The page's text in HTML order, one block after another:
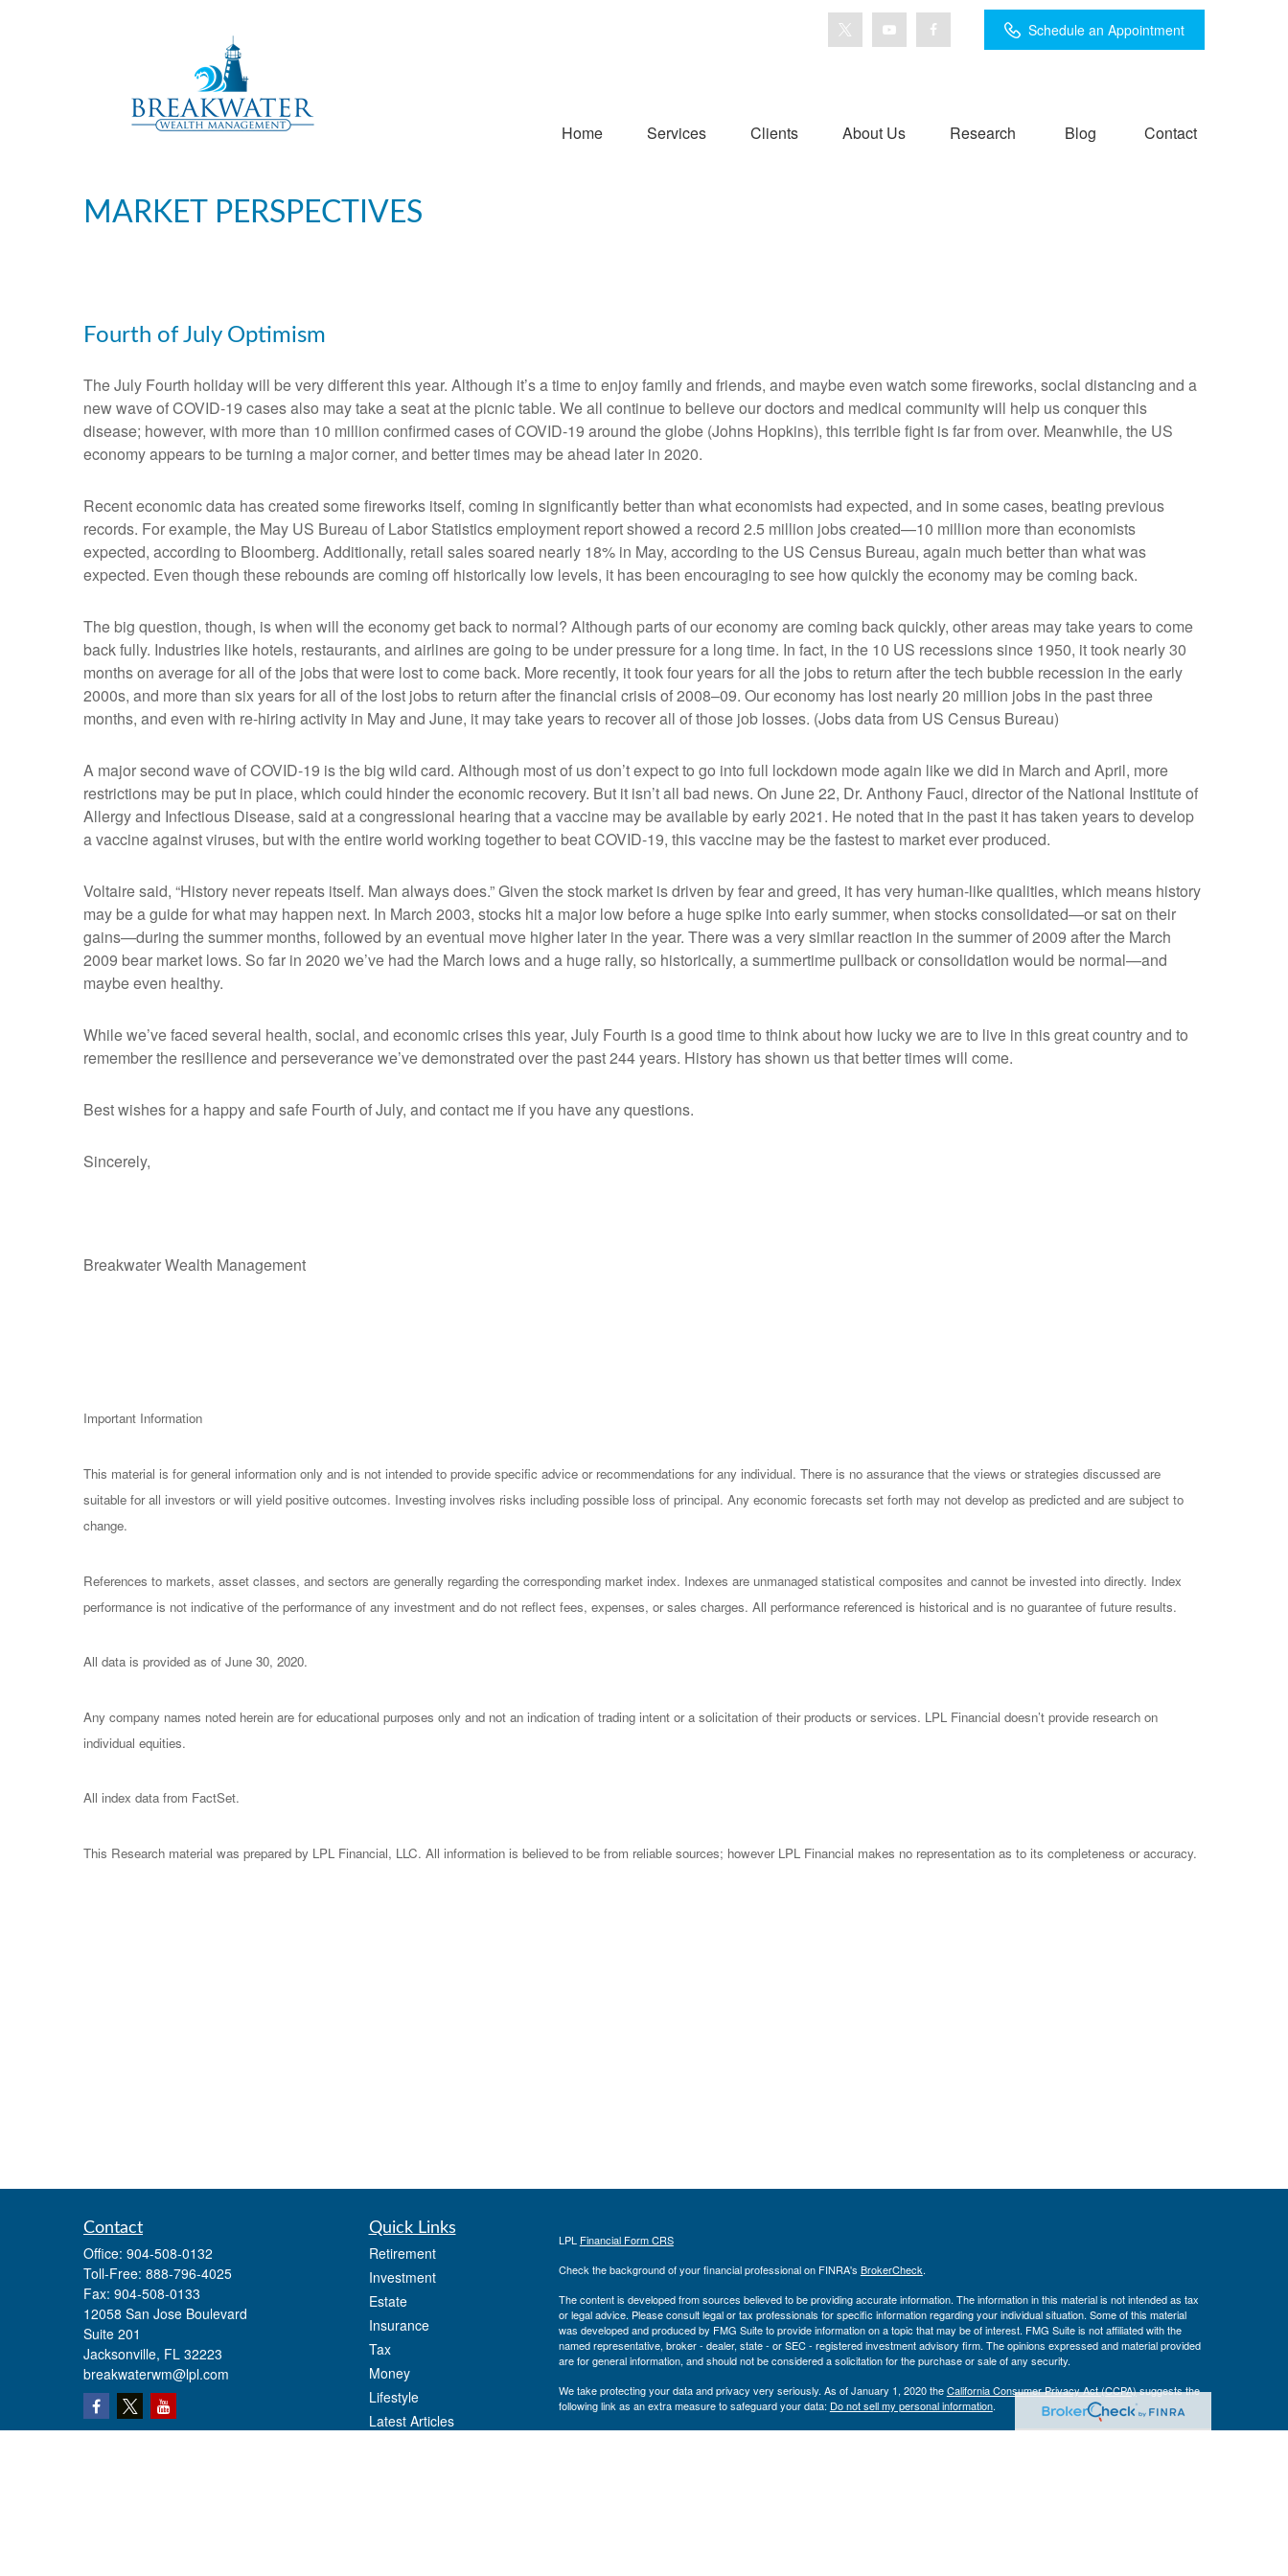
Schedule an Appointment
Home Services Clients About Us Research Blog Contact
MARKET PERSPECTIVES
Fourth of July Optimism
The July Fourth holiday will be very different this year. Although it’s a time to enjoy family and friends, and maybe even watch some fireworks, social distancing and a
new wave of COVID-19 cases also may take a seat at the picnic table. We all continue to believe our doctors and medical community will help us conquer this
disease; however, with more than 10 million confirmed cases of COVID-19 around the globe (Johns Hopkins), this terrible fight is far from over. Meanwhile, the US
economy appears to be turning a major corner, and better times may be ahead later in 2020.
Recent economic data has created some fireworks itself, coming in significantly better than what economists had expected, and in some cases, beating previous
records. For example, the May US Bureau of Labor Statistics employment report showed a record 2.5 million jobs created—10 million more than economists
expected, according to Bloomberg. Additionally, retail sales soared nearly 18% in May, according to the US Census Bureau, again much better than what was
expected. Even though these rebounds are coming off historically low levels, it has been encouraging to see how quickly the economy may be coming back.
The big question, though, is when will the economy get back to normal? Although parts of our economy are coming back quickly, other areas may take years to come
back fully. Industries like hotels, restaurants, and airlines are going to be under pressure for a long time. In fact, in the 10 US recessions since 1950, it took nearly 30
months on average for all of the jobs that were lost to come back. More recently, it took four years for all the jobs to return after the tech bubble recession in the early
2000s, and more than six years for all of the lost jobs to return after the financial crisis of 2008–09. Our economy has lost nearly 20 million jobs in the past three
months, and even with re-hiring activity in May and June, it may take years to recover all of those job losses. (Jobs data from US Census Bureau)
A major second wave of COVID-19 is the big wild card. Although most of us don’t expect to go into full lockdown mode again like we did in March and April, more
restrictions may be put in place, which could hinder the economic recovery. But it isn’t all bad news. On June 22, Dr. Anthony Fauci, director of the National Institute of
Allergy and Infectious Disease, said at a congressional hearing that a vaccine may be available by early 2021. He noted that in the past it has taken years to develop
a vaccine against viruses, but with the entire world working together to beat COVID-19, this vaccine may be the fastest to market ever produced.
Voltaire said, “History never repeats itself. Man always does.” Given the stock market is driven by fear and greed, it has very human-like qualities, which means history
may be a guide for what may happen next. In March 2003, stocks hit a major low before a huge spike into early summer, when stocks consolidated—or sat on their
gains—during the summer months, followed by an eventual move higher later in the year. There was a very similar reaction in the summer of 2009 after the March
2009 bear market lows. So far in 2020 we’ve had the March lows and a huge rally, so historically, a summertime pullback or consolidation would be normal—and
maybe even healthy.
While we’ve faced several health, social, and economic crises this year, July Fourth is a good time to think about how lucky we are to live in this great country and to
remember the resilience and perseverance we’ve demonstrated over the past 244 years. History has shown us that better times will come.
Best wishes for a happy and safe Fourth of July, and contact me if you have any questions.
Sincerely,
Breakwater Wealth Management
Important Information
This material is for general information only and is not intended to provide specific advice or recommendations for any individual. There is no assurance that the views or strategies discussed are
suitable for all investors or will yield positive outcomes. Investing involves risks including possible loss of principal. Any economic forecasts set forth may not develop as predicted and are subject to
change.
References to markets, asset classes, and sectors are generally regarding the corresponding market index. Indexes are unmanaged statistical composites and cannot be invested into directly. Index
performance is not indicative of the performance of any investment and do not reflect fees, expenses, or sales charges. All performance referenced is historical and is no guarantee of future results.
All data is provided as of June 30, 2020.
Any company names noted herein are for educational purposes only and not an indication of trading intent or a solicitation of their products or services. LPL Financial doesn’t provide research on
individual equities.
All index data from FactSet.
This Research material was prepared by LPL Financial, LLC. All information is believed to be from reliable sources; however LPL Financial makes no representation as to its completeness or accuracy.
Contact
Office: 904-508-0132
Toll-Free: 888-796-4025
Fax: 904-508-0133
12058 San Jose Boulevard
Suite 201
Jacksonville, FL 32223
breakwaterwm@lpl.com
Quick Links
Retirement
Investment
Estate
Insurance
Tax
Money
Lifestyle
Latest Articles
LPL Financial Form CRS
Check the background of your financial professional on FINRA's BrokerCheck.
The content is developed from sources believed to be providing accurate information. The information in this material is not intended as tax
or legal advice. Please consult legal or tax professionals for specific information regarding your individual situation. Some of this material
was developed and produced by FMG Suite to provide information on a topic that may be of interest. FMG Suite is not affiliated with the
named representative, broker - dealer, state - or SEC - registered investment advisory firm. The opinions expressed and material provided
are for general information, and should not be considered a solicitation for the purchase or sale of any security.
We take protecting your data and privacy very seriously. As of January 1, 2020 theCalifornia Consumer Privacy Act (CCPA)suggests the
following link as an extra measure to safeguard your data: Do not sell my personal information.
Copyright 2026 FMG Suite.